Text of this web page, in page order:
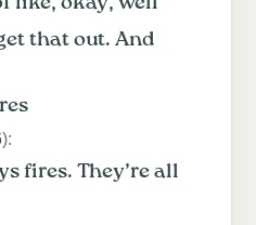
that out. And
):
fires. They’re all